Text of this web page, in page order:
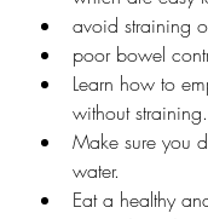
avoid straining
poor bowel
Learn how to
without straining.
Make sure you
water.
Eat a healthy